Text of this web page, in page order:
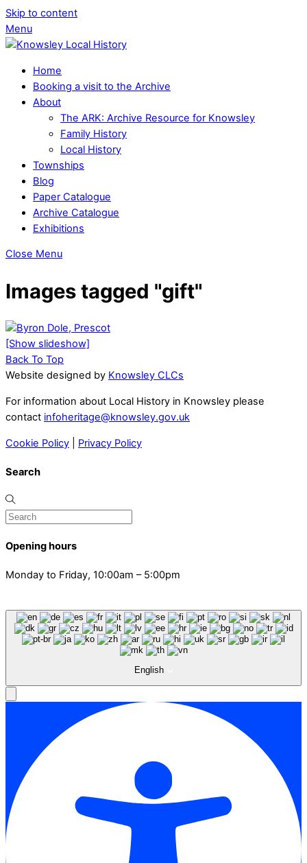
Skip to content
Menu
Home
Booking a visit to the Archive
About
The ARK: Archive Resource for Knowsley
Family History
Local History
Townships
Blog
Paper Catalogue
Archive Catalogue
Exhibitions
Close Menu
Images tagged "gift"
[Show slideshow]
Back To Top
Website designed by Knowsley CLCs
For information about Local History in Knowsley please
contact infoheritage@knowsley.gov.uk
Cookie Policy Privacy Policy
Search
Opening hours
Monday to Friday, 10:00am – 5:00pm
English